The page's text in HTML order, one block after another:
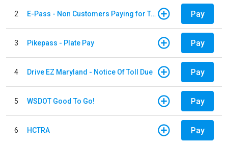
2 E-Pass - Non Customers Paying for Toll Violations Pay
3 Pikepass - Plate Pay Pay
4 Drive EZ Maryland - Notice Of Toll Due Pay
5 WSDOT Good To Go! Pay
6 HCTRA Pay